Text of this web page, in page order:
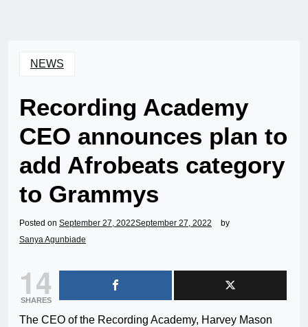
NEWS
Recording Academy
CEO announces plan to
add Afrobeats category
to Grammys
Posted on September 27, 2022September 27, 2022
by
Sanya Agunbiade
14
SHARES
The CEO of the Recording Academy, Harvey Mason